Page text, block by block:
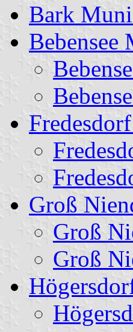
Bark
Groß
Groß
Groß